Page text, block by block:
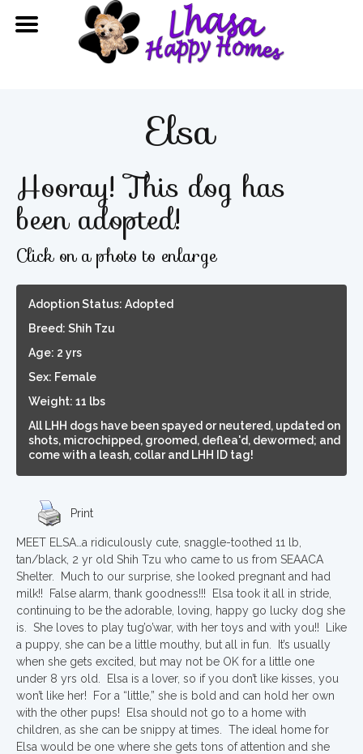
Elsa
Hooray! This dog has
been adopted!
Click on a photo to enlarge
Adoption Status: Adopted
Breed: Shih Tzu
Age: 2 yrs
Sex: Female
Weight: 11 lbs
All LHH dogs have been spayed or neutered, updated on
shots, microchipped, groomed, deflea'd, dewormed; and
come with a leash, collar and LHH ID tag!
Print
MEET ELSA…a ridiculously cute, snaggle-toothed 11 lb,
tan/black, 2 yr old Shih Tzu who came to us from SEAACA
Shelter. Much to our surprise, she looked pregnant and had
milk!! False alarm, thank goodness!!! Elsa took it all in stride,
continuing to be the adorable, loving, happy go lucky dog she
is. She loves to play tug’o’war, with her toys and with you!! Like
a puppy, she can be a little mouthy, but all in fun. It’s usually
when she gets excited, but may not be OK for a little one
under 8 yrs old. Elsa is a lover, so if you don’t like kisses, you
won’t like her! For a “little,” she is bold and can hold her own
with the other pups! Elsa should not go to a home with
children, as she can be snippy at times. The ideal home for
Elsa would be one where she gets tons of attention and she